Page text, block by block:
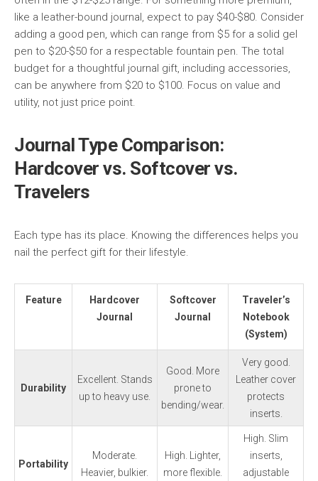
like a leather-bound journal, expect to pay $40-$80. Consider
adding a good pen, which can range from $5 for a solid gel
pen to $20-$50 for a respectable fountain pen. The total
budget for a thoughtful journal gift, including accessories,
can be anywhere from $20 to $100. Focus on value and
utility, not just price point.
Journal Type Comparison:
Hardcover vs. Softcover vs.
Travelers
Each type has its place. Knowing the differences helps you
nail the perfect gift for their lifestyle.
Feature
Hardcover
Journal
Softcover
Journal
Traveler’s
Notebook
(System)
Durability
Excellent. Stands
up to heavy use.
Good. More
prone to
bending/wear.
Very good.
Leather cover
protects
inserts.
Portability
Moderate.
Heavier, bulkier.
High. Lighter,
more flexible.
High. Slim
inserts,
adjustable